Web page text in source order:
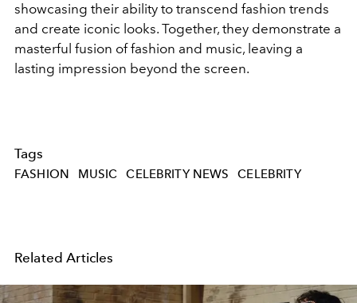
showcasing their ability to transcend fashion trends
and create iconic looks. Together, they demonstrate a
masterful fusion of fashion and music, leaving a
lasting impression beyond the screen.
Tags
FASHION MUSIC CELEBRITY NEWS CELEBRITY
Related Articles